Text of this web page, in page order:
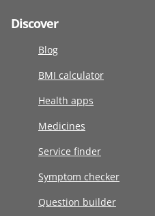
Discover
Blog
BMI calculator
Health apps
Medicines
Service finder
Symptom checker
Question builder